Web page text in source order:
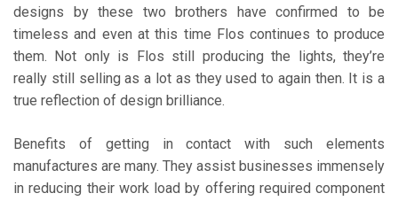
designs by these two brothers have confirmed to be
timeless and even at this time Flos continues to produce
them. Not only is Flos still producing the lights, they’re
really still selling as a lot as they used to again then. It is a
true reflection of design brilliance.
Benefits of getting in contact with such elements
manufactures are many. They assist businesses immensely
in reducing their work load by offering required component